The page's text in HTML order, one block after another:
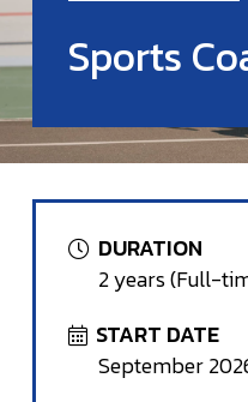
Sports
DURATION
2 years (Full-
START DATE
September